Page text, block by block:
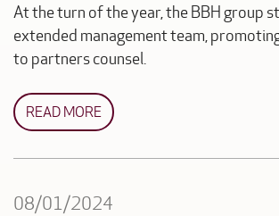
At the turn of the year, the BBH group
extended management team,
to partners counsel.
READ MORE
08/01/2024